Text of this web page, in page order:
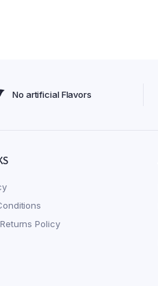
No artificial Flavors
Policy